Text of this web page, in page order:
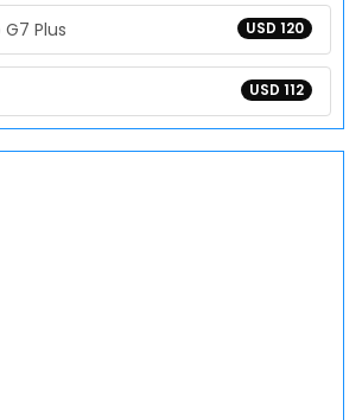
USD 120
Plus
USD 112